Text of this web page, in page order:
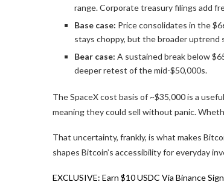
range. Corporate treasury filings add
Base case: Price consolidates in the
stays choppy, but the broader uptrend
Bear case: A sustained break below
deeper retest of the mid-$50,000s.
The SpaceX cost basis of ~$35,000 is a
meaning they could sell without panic.
That uncertainty, frankly, is what makes
shapes Bitcoin’s accessibility for everyday
EXCLUSIVE: Earn $10 USDC Via Binance